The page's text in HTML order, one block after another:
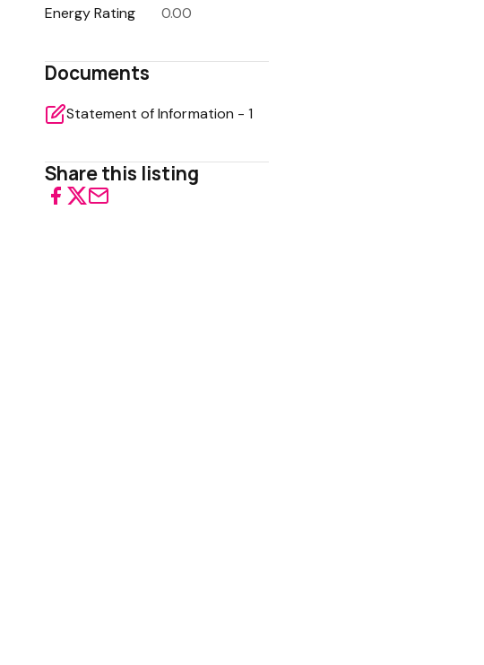
Energy Rating
0.00
Documents
Statement of Information - 1
Share this listing